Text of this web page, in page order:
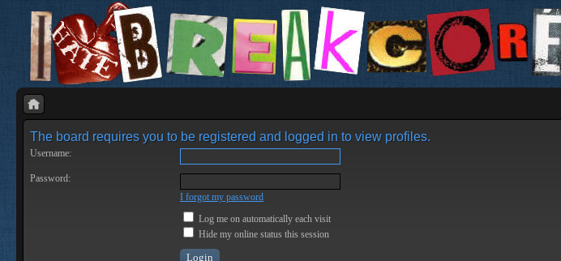
The board requires you to be registered and logged in to view profiles.
Username:
Password:
I forgot my password
Log me on automatically each visit
Hide my online status this session